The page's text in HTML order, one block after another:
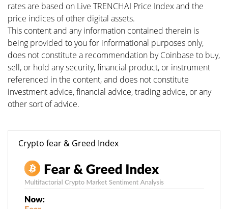
rates are based on Live TRENCHAI Price Index and the
price indices of other digital assets.
This content and any information contained therein is
being provided to you for informational purposes only,
does not constitute a recommendation by Coinbase to buy,
sell, or hold any security, financial product, or instrument
referenced in the content, and does not constitute
investment advice, financial advice, trading advice, or any
other sort of advice.
Crypto fear & Greed Index